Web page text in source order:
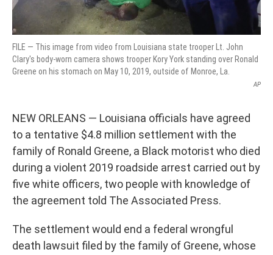
FILE — This image from video from Louisiana state trooper Lt. John
Clary's body-worn camera shows trooper Kory York standing over Ronald
Greene on his stomach on May 10, 2019, outside of Monroe, La.
AP
NEW ORLEANS — Louisiana officials have agreed
to a tentative $4.8 million settlement with the
family of Ronald Greene, a Black motorist who died
during a violent 2019 roadside arrest carried out by
five white officers, two people with knowledge of
the agreement told The Associated Press.
The settlement would end a federal wrongful
death lawsuit filed by the family of Greene, whose